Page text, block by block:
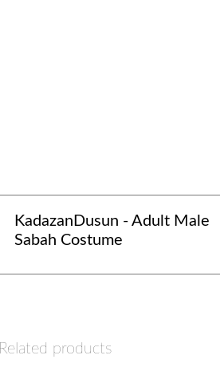
KadazanDusun - Adult Male
Sabah Costume
Related products